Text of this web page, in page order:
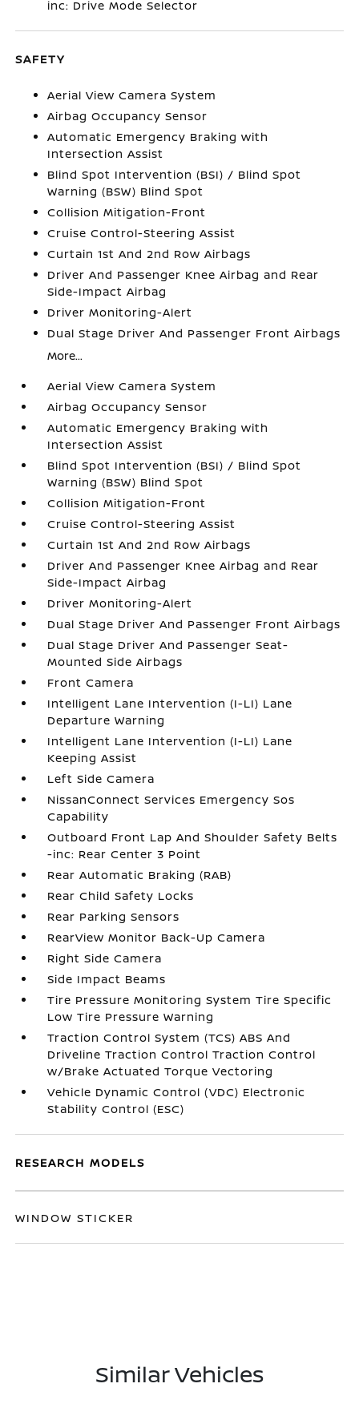
inc: Drive Mode Selector
SAFETY
Aerial View Camera System
Airbag Occupancy Sensor
Automatic Emergency Braking with
Intersection Assist
Blind Spot Intervention (BSI) / Blind Spot
Warning (BSW) Blind Spot
Collision Mitigation-Front
Cruise Control-Steering Assist
Curtain 1st And 2nd Row Airbags
Driver And Passenger Knee Airbag and Rear
Side-Impact Airbag
Driver Monitoring-Alert
Dual Stage Driver And Passenger Front Airbags
More...
Aerial View Camera System
Airbag Occupancy Sensor
Automatic Emergency Braking with
Intersection Assist
Blind Spot Intervention (BSI) / Blind Spot
Warning (BSW) Blind Spot
Collision Mitigation-Front
Cruise Control-Steering Assist
Curtain 1st And 2nd Row Airbags
Driver And Passenger Knee Airbag and Rear
Side-Impact Airbag
Driver Monitoring-Alert
Dual Stage Driver And Passenger Front Airbags
Dual Stage Driver And Passenger Seat-
Mounted Side Airbags
Front Camera
Intelligent Lane Intervention (I-LI) Lane
Departure Warning
Intelligent Lane Intervention (I-LI) Lane
Keeping Assist
Left Side Camera
NissanConnect Services Emergency Sos
Capability
Outboard Front Lap And Shoulder Safety Belts
-inc: Rear Center 3 Point
Rear Automatic Braking (RAB)
Rear Child Safety Locks
Rear Parking Sensors
RearView Monitor Back-Up Camera
Right Side Camera
Side Impact Beams
Tire Pressure Monitoring System Tire Specific
Low Tire Pressure Warning
Traction Control System (TCS) ABS And
Driveline Traction Control Traction Control
w/Brake Actuated Torque Vectoring
Vehicle Dynamic Control (VDC) Electronic
Stability Control (ESC)
RESEARCH MODELS
WINDOW STICKER
Similar Vehicles